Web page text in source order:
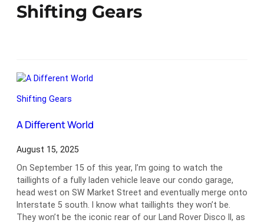
Shifting Gears
Shifting Gears
A Different World
August 15, 2025
On September 15 of this year, I’m going to watch the
taillights of a fully laden vehicle leave our condo garage,
head west on SW Market Street and eventually merge onto
Interstate 5 south. I know what taillights they won’t be.
They won’t be the iconic rear of our Land Rover Disco II, as